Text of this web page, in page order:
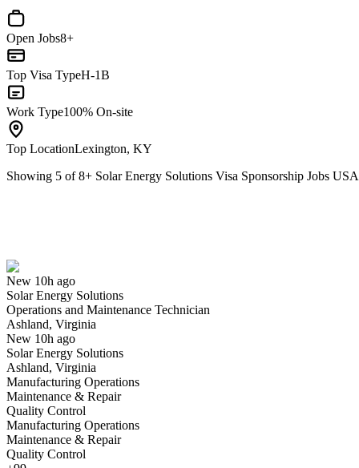
Open Jobs8+
Top Visa TypeH-1B
Work Type100% On-site
Top LocationLexington, KY
Showing 5 of8+ Solar Energy Solutions Visa Sponsorship Jobs USA
New 10h ago
Solar Energy Solutions
Operations and Maintenance Technician
Ashland, Virginia
New 10h ago
Solar Energy Solutions
Ashland, Virginia
Manufacturing Operations
Maintenance & Repair
Quality Control
Manufacturing Operations
Maintenance & Repair
Quality Control
Have you applied for this role?
Yes I applied Save for later
Accountant